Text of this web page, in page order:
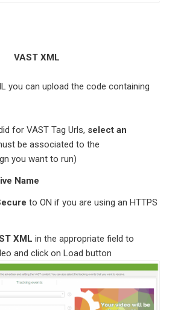
VAST XML
you can upload the code containing
for VAST Tag Urls, select an
be associated to the
you want to run)
Name
to ON if you are using an HTTPS
XML in the appropriate field to
and click on Load button